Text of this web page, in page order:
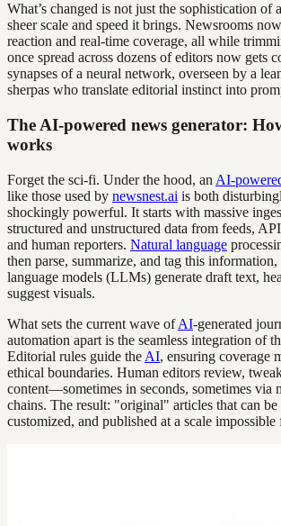
What’s changed is not just the sophistication of
sheer scale and speed it brings. Newsrooms
reaction and real-time coverage, all while
once spread across dozens of editors now gets
synapses of a neural network, overseen by a
sherpas who translate editorial instinct into
The AI-powered news generator:
works
Forget the sci-fi. Under the hood, an AI-
like those used by newsnest.ai is both
shockingly powerful. It starts with massive
structured and unstructured data from feeds,
and human reporters. Natural language
then parse, summarize, and tag this
language models (LLMs) generate draft text,
suggest visuals.
What sets the current wave ofAI-generated
automation apart is the seamless integration of
Editorial rules guide the AI, ensuring coverage
ethical boundaries. Human editors review,
content—sometimes in seconds, sometimes via
chains. The result: "original" articles that can be
customized, and published at a scale